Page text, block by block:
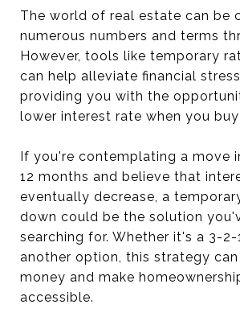
The world of real estate can be
numerous numbers and terms
However, tools like temporary
can help alleviate financial
providing you with the
lower interest rate when you buy
If you're contemplating a move
12 months and believe that
eventually decrease, a
down could be the solution
searching for. Whether it's a 3-
another option, this strategy
money and make
accessible.